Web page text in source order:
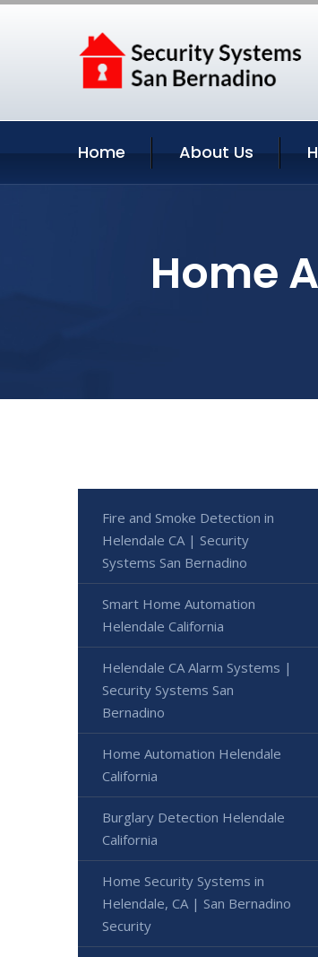
Home About Us
Home
Fire and Smoke Detection in
Helendale CA | Security
Systems San Bernadino
Smart Home Automation
Helendale California
Helendale CA Alarm Systems |
Security Systems San
Bernadino
Home Automation Helendale
California
Burglary Detection Helendale
California
Home Security Systems in
Helendale, CA | San Bernadino
Security